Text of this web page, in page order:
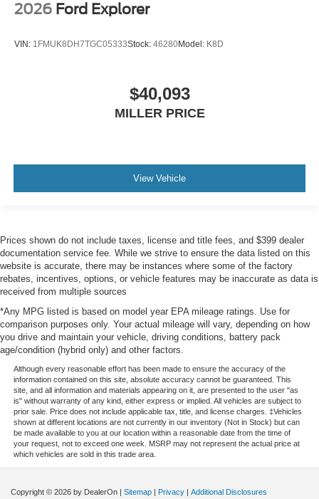
2026 Ford Explorer
VIN: 1FMUK8DH7TGC05333Stock: 46280Model: K8D
$40,093
MILLER PRICE
View Vehicle
Prices shown do not include taxes, license and title fees, and $399 dealer
documentation service fee. While we strive to ensure the data listed on this
website is accurate, there may be instances where some of the factory
rebates, incentives, options, or vehicle features may be inaccurate as data is
received from multiple sources
*Any MPG listed is based on model year EPA mileage ratings. Use for
comparison purposes only. Your actual mileage will vary, depending on how
you drive and maintain your vehicle, driving conditions, battery pack
age/condition (hybrid only) and other factors.
Although every reasonable effort has been made to ensure the accuracy of the
information contained on this site, absolute accuracy cannot be guaranteed. This
site, and all information and materials appearing on it, are presented to the user "as
is" without warranty of any kind, either express or implied. All vehicles are subject to
prior sale. Price does not include applicable tax, title, and license charges. ‡Vehicles
shown at different locations are not currently in our inventory (Not in Stock) but can
be made available to you at our location within a reasonable date from the time of
your request, not to exceed one week. MSRP may not represent the actual price at
which vehicles are sold in this trade area.
Copyright © 2026 by DealerOn | Sitemap | Privacy | Additional Disclosures